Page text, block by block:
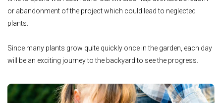
or abandonment of the project which could lead to neglected
plants.
Since many plants grow quite quickly once in the garden, each day
will be an exciting journey to the backyard to see the progress.